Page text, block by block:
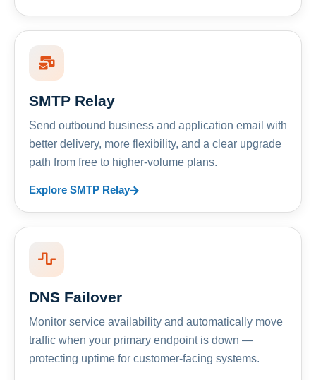
SMTP Relay
Send outbound business and application email with
better delivery, more flexibility, and a clear upgrade
path from free to higher-volume plans.
Explore SMTP Relay
DNS Failover
Monitor service availability and automatically move
traffic when your primary endpoint is down —
protecting uptime for customer-facing systems.